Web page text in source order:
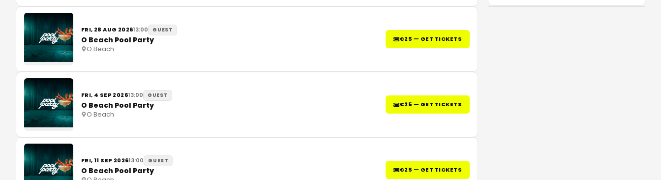
FRI, 28 AUG 202613:00 GUEST
O Beach Pool Party
O Beach
€25 — GET TICKETS
FRI, 4 SEP 202613:00 GUEST
O Beach Pool Party
O Beach
€25 — GET TICKETS
FRI, 11 SEP 202613:00 GUEST
O Beach Pool Party €25 — GET TICKETS